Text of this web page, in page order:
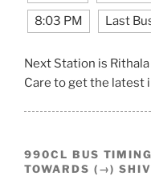
8:03 PM Last
Next Station is
Care to get the latest
990CL BUS
TOWARDS (→)